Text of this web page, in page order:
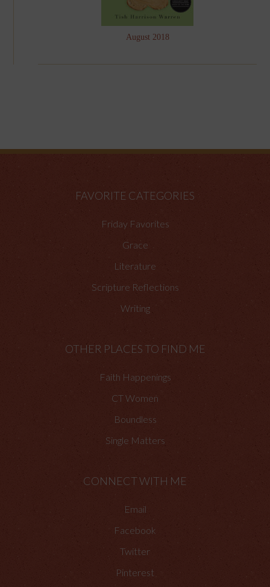
August 2018
FAVORITE CATEGORIES
Friday Favorites
Grace
Literature
Scripture Reflections
Writing
OTHER PLACES TO FIND ME
Faith Happenings
CT Women
Boundless
Single Matters
CONNECT WITH ME
Email
Facebook
Twitter
Pinterest